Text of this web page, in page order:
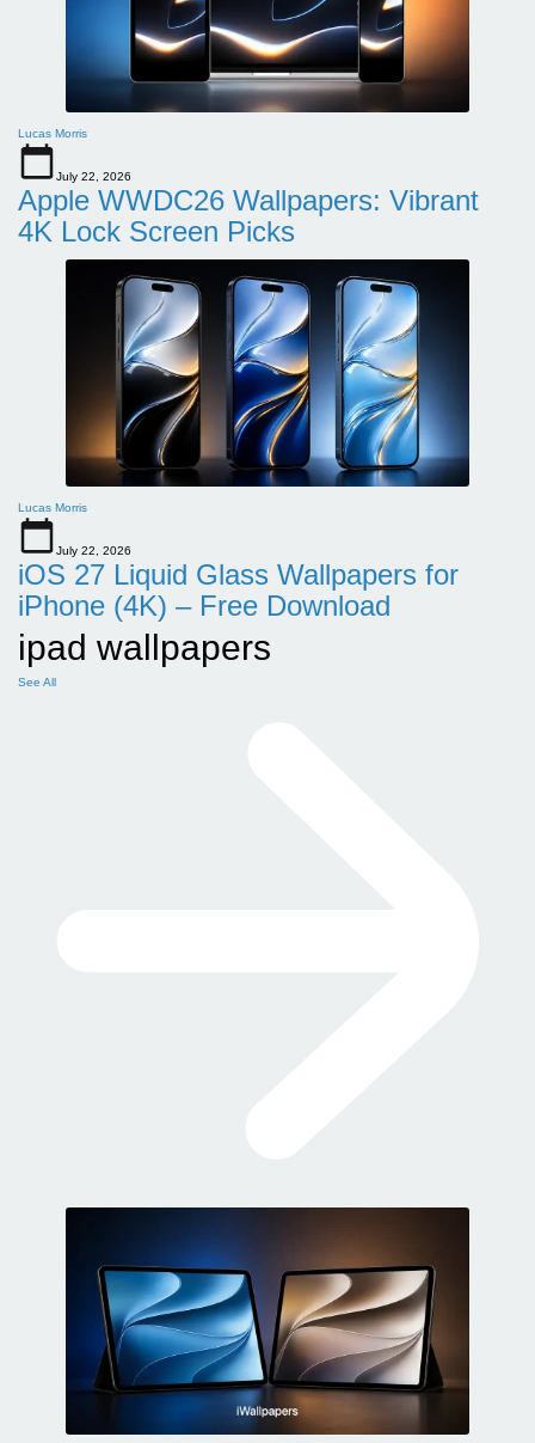
Lucas Morris
July 22, 2026
Apple WWDC26 Wallpapers: Vibrant
4K Lock Screen Picks
Lucas Morris
July 22, 2026
iOS 27 Liquid Glass Wallpapers for
iPhone (4K) – Free Download
ipad wallpapers
See All